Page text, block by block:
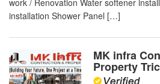
work / Renovation Water softener
installation Shower Panel […]
MK infra
Property